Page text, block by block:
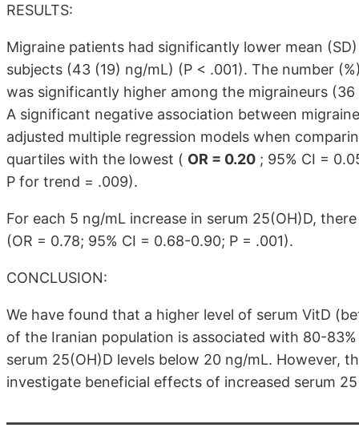
RESULTS:
Migraine patients had significantly lower mean
subjects (43 (19) ng/mL) (P < .001). The number
was significantly higher among the migraineurs
A significant negative association between
adjusted multiple regression models when
quartiles with the lowest ( OR = 0.20 ; 95% CI =
P for trend = .009).
For each 5 ng/mL increase in serum 25(OH)D,
(OR = 0.78; 95% CI = 0.68-0.90; P = .001).
CONCLUSION:
We have found that a higher level of serum VitD
of the Iranian population is associated with 80-
serum 25(OH)D levels below 20 ng/mL. However,
investigate beneficial effects of increased serum